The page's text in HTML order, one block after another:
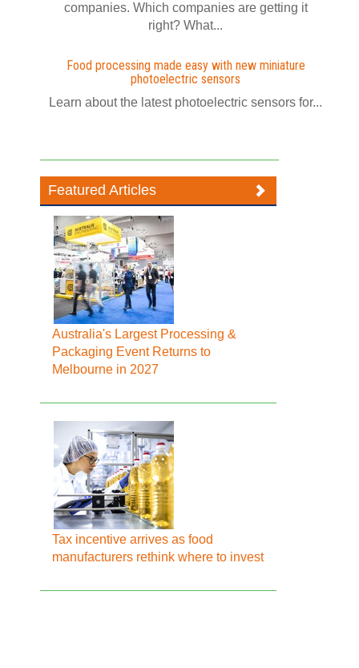
companies. Which companies are getting it
right? What...
Food processing made easy with new miniature
photoelectric sensors
Learn about the latest photoelectric sensors for...
Featured Articles
Australia's Largest Processing &
Packaging Event Returns to
Melbourne in 2027
Tax incentive arrives as food
manufacturers rethink where to invest